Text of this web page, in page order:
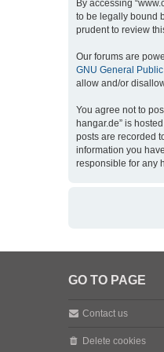
By accessing
to be legally bound
prudent to review
Our forums are
GNU General
allow and/or
You agree not to
hangar.de” is
posts are recorded
information you
responsible for any
GO TO PAGE
Contact us
Delete cookies